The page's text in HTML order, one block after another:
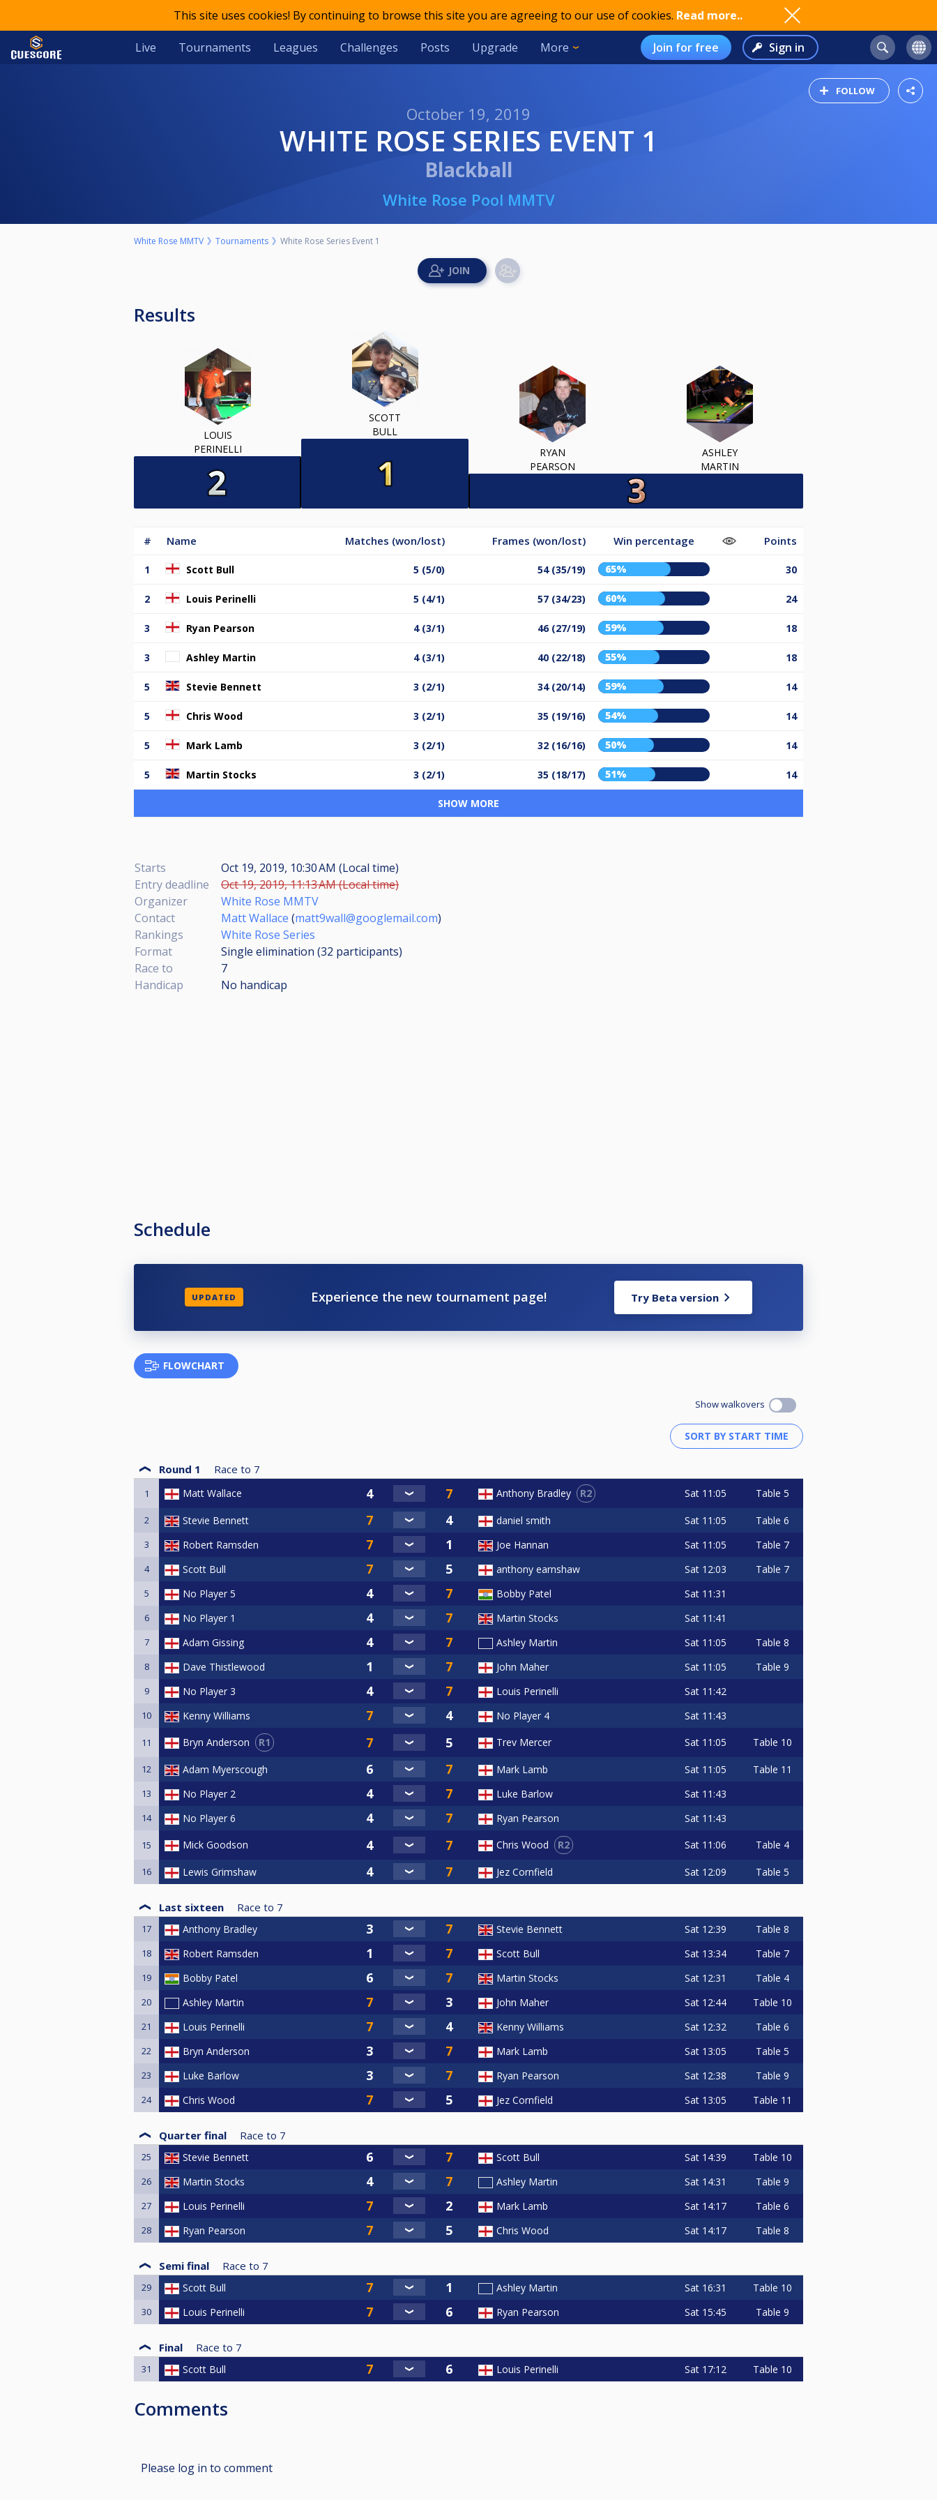
This site uses cookies! By continuing to browse this site you are agreeing to our use of cookies. Read more..
Live Tournaments Leagues Challenges Posts Upgrade More Join for free Sign in
FOLLOW
October 19, 2019
WHITE ROSE SERIES EVENT 1
Blackball
White Rose Pool MMTV
White Rose MMTV Tournaments White Rose Series Event 1
Results
LOUIS
PERINELLI
SCOTT
BULL
RYAN
PEARSON
ASHLEY
MARTIN
# Name Matches (won/lost) Frames (won/lost) Win percentage Points
1 Scott Bull 5 (5/0) 54 (35/19) 65% 30
2 Louis Perinelli 5 (4/1) 57 (34/23) 60% 24
3 Ryan Pearson 4 (3/1) 46 (27/19) 59% 18
3 Ashley Martin 4 (3/1) 40 (22/18) 55% 18
5 Stevie Bennett 3 (2/1) 34 (20/14) 59% 14
5 Chris Wood 3 (2/1) 35 (19/16) 54% 14
5 Mark Lamb 3 (2/1) 32 (16/16) 50% 14
5 Martin Stocks 3 (2/1) 35 (18/17) 51% 14
SHOW MORE
Starts
Oct 19, 2019, 10:30 AM (Local time)
Entry deadline
Oct 19, 2019, 11:13 AM (Local time)
Organizer
White Rose MMTV
Contact
Matt Wallace (matt9wall@googlemail.com)
Rankings
White Rose Series
Format
Single elimination (32 participants)
Race to
7
Handicap
No handicap
Schedule
UPDATED Experience the new tournament page! Try Beta version
FLOWCHART
Show walkovers
Round 1 Race to 7
1 Matt Wallace Anthony Bradley R2 Sat 11:05 Table 5
2 Stevie Bennett daniel smith Sat 11:05 Table 6
3 Robert Ramsden Joe Hannan Sat 11:05 Table 7
4 Scott Bull anthony earnshaw Sat 12:03 Table 7
5 No Player 5 Bobby Patel Sat 11:31
6 No Player 1 Martin Stocks Sat 11:41
7 Adam Gissing Ashley Martin Sat 11:05 Table 8
8 Dave Thistlewood John Maher Sat 11:05 Table 9
9 No Player 3 Louis Perinelli Sat 11:42
10 Kenny Williams No Player 4 Sat 11:43
11 Bryn Anderson R1 Trev Mercer Sat 11:05 Table 10
12 Adam Myerscough Mark Lamb Sat 11:05 Table 11
13 No Player 2 Luke Barlow Sat 11:43
14 No Player 6 Ryan Pearson Sat 11:43
15 Mick Goodson Chris Wood R2 Sat 11:06 Table 4
16 Lewis Grimshaw Jez Cornfield Sat 12:09 Table 5
Last sixteen Race to 7
17 Anthony Bradley Stevie Bennett Sat 12:39 Table 8
18 Robert Ramsden Scott Bull Sat 13:34 Table 7
19 Bobby Patel Martin Stocks Sat 12:31 Table 4
20 Ashley Martin John Maher Sat 12:44 Table 10
21 Louis Perinelli Kenny Williams Sat 12:32 Table 6
22 Bryn Anderson Mark Lamb Sat 13:05 Table 5
23 Luke Barlow Ryan Pearson Sat 12:38 Table 9
24 Chris Wood Jez Cornfield Sat 13:05 Table 11
Quarter final Race to 7
25 Stevie Bennett Scott Bull Sat 14:39 Table 10
26 Martin Stocks Ashley Martin Sat 14:31 Table 9
27 Louis Perinelli Mark Lamb Sat 14:17 Table 6
28 Ryan Pearson Chris Wood Sat 14:17 Table 8
Semi final Race to 7
29 Scott Bull Ashley Martin Sat 16:31 Table 10
30 Louis Perinelli Ryan Pearson Sat 15:45 Table 9
Final Race to 7
31 Scott Bull Louis Perinelli Sat 17:12 Table 10
Comments
Please log in to comment